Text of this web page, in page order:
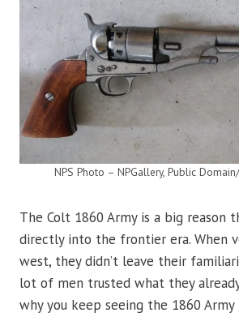
NPS Photo – NPGallery, Public
The Colt 1860 Army is a big reason
directly into the frontier era. When
west, they didn’t leave their
lot of men trusted what they already
why you keep seeing the 1860